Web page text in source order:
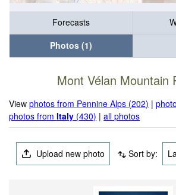
Forecasts
Photos (1)
Mont Vélan Mountain
Viewphotos from Pennine Alps (202) |
photos fromItaly (430) |all photos
Upload new photo Sort by: